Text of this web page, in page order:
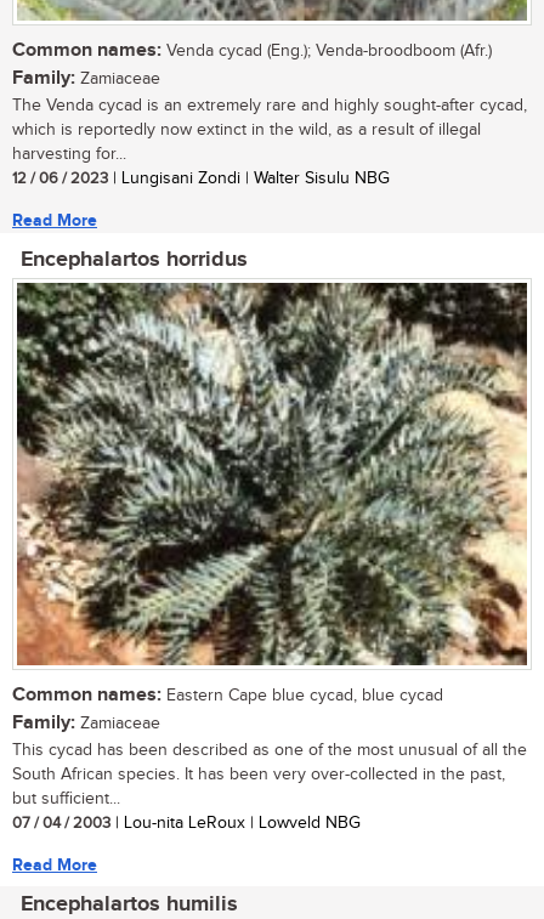
Common names: Venda cycad (Eng.); Venda-broodboom (Afr.)
Family: Zamiaceae
The Venda cycad is an extremely rare and highly sought-after cycad,
which is reportedly now extinct in the wild, as a result of illegal
harvesting for...
12 / 06 / 2023 | Lungisani Zondi | Walter Sisulu NBG
Read More
Encephalartos horridus
Common names: Eastern Cape blue cycad, blue cycad
Family: Zamiaceae
This cycad has been described as one of the most unusual of all the
South African species. It has been very over-collected in the past,
but sufficient...
07 / 04 / 2003 | Lou-nita LeRoux | Lowveld NBG
Read More
Encephalartos humilis